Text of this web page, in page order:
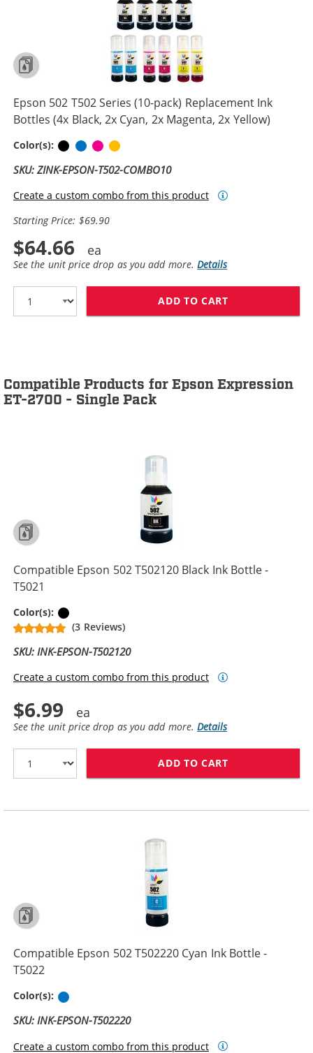
Epson 502 T502 Series (10-pack) Replacement Ink
Bottles (4x Black, 2x Cyan, 2x Magenta, 2x Yellow)
Color(s): BlackCyanMagenta
SKU: ZINK-EPSON-T502-COMBO10
Create a custom combo from this product
Starting Price: $69.90
$64.66
See the unit price drop as you add more.Details
ADD TO CART
Compatible Products for Epson Expression
ET-2700 - Single Pack
Compatible Epson 502 T502120 Black Ink Bottle -
T5021
Color(s):
(3 Reviews)
SKU: INK-EPSON-T502120
Create a custom combo from this product
$6.99
See the unit price drop as you add more.Details
ADD TO CART
Compatible Epson 502 T502220 Cyan Ink Bottle -
T5022
Color(s):
SKU: INK-EPSON-T502220
Create a custom combo from this product